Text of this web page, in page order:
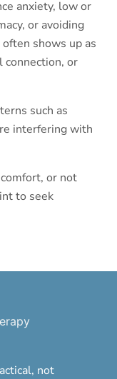
anxiety, low or
or avoiding
shows up as
connection, or
such as
interfering with
or not
to seek
not